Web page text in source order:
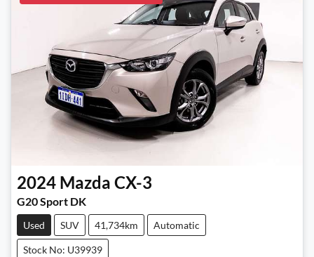
2024 Mazda CX-3
G20 Sport DK
Used SUV 41,734km Automatic
Stock No: U39939